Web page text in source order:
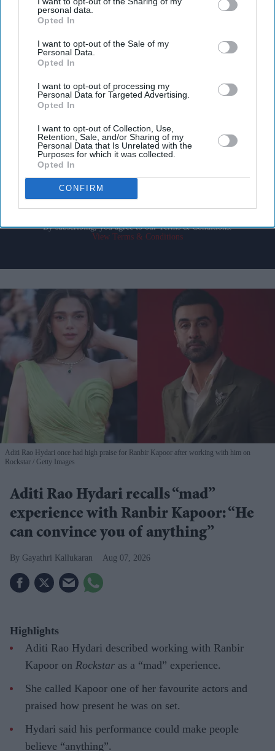
personal data.
Opted In
I want to opt-out of the Sale of my
Personal Data.
Opted In
I want to opt-out of processing my
Personal Data for Targeted Advertising.
Opted In
I want to opt-out of Collection, Use,
Retention, Sale, and/or Sharing of my
Personal Data that Is Unrelated with the
Purposes for which it was collected.
Opted In
CONFIRM
Get the latest updates and insights delivered to your inbox.
Enter
your
email
By subscribing, you agree to our Terms & Conditions.
View Terms & Conditions
Aditi Rao Hydari once had high praise for Ranbir Kapoor after working with him on
Rockstar
Getty Images
Aditi Rao Hydari recalls “mad”
experience with Ranbir Kapoor: “He
can convince you of anything”
Gayathri Kallukaran Aug 07, 2026
Highlights
Aditi Rao Hydari described working with Ranbir
Kapoor on Rockstar as a “mad” experience.
She called Kapoor one of her favourite actors and
praised how present he was on set.
Hydari said his performance could make people
believe “anything”.